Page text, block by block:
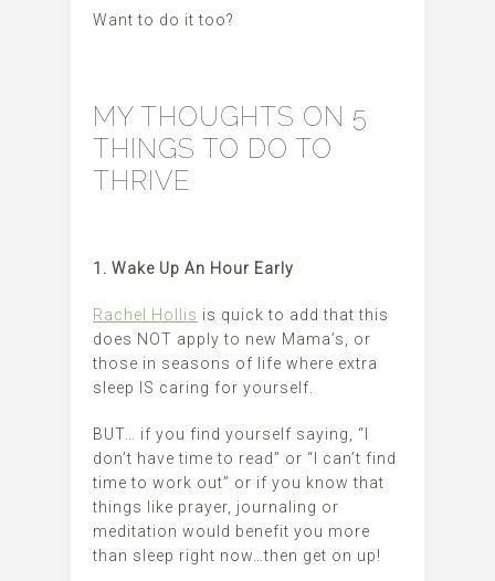
Want to do it too?
MY THOUGHTS ON 5
THINGS TO DO TO
THRIVE
1. Wake Up An Hour Early
Rachel Hollis is quick to add that this
does NOT apply to new Mama’s, or
those in seasons of life where extra
sleep IS caring for yourself.
BUT… if you find yourself saying, “I
don’t have time to read” or “I can’t find
time to work out” or if you know that
things like prayer, journaling or
meditation would benefit you more
than sleep right now…then get on up!